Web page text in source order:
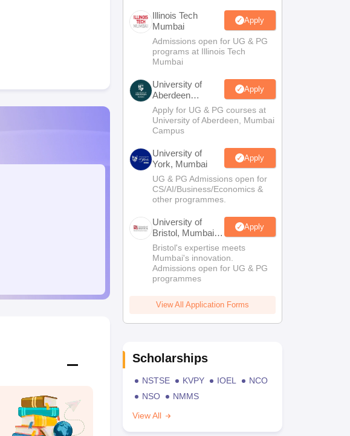
Illinois Tech
Mumbai
Apply
Admissions open for UG & PG
programs at Illinois Tech
Mumbai
University of
Aberdeen
Mumbai
Apply
Apply for UG & PG courses at
University of Aberdeen, Mumbai
Campus
University of
York, Mumbai
Apply
UG & PG Admissions open for
CS/AI/Business/Economics &
other programmes.
University of
Bristol, Mumbai
Enterprise
Campus
Apply
Bristol's expertise meets
Mumbai's innovation.
Admissions open for UG & PG
programmes
View All Application Forms
Scholarships
NSTSE KVPY IOEL
NCO
NSO
NMMS
View All